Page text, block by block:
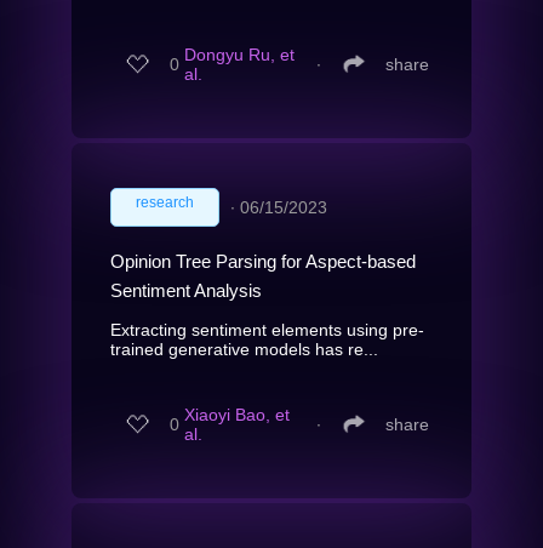
0 Dongyu Ru, et
al.
∙ share
research ∙ 06/15/2023
Opinion Tree Parsing for Aspect-based
Sentiment Analysis
Extracting sentiment elements using pre-
trained generative models has re...
0 Xiaoyi Bao, et
al.
∙ share